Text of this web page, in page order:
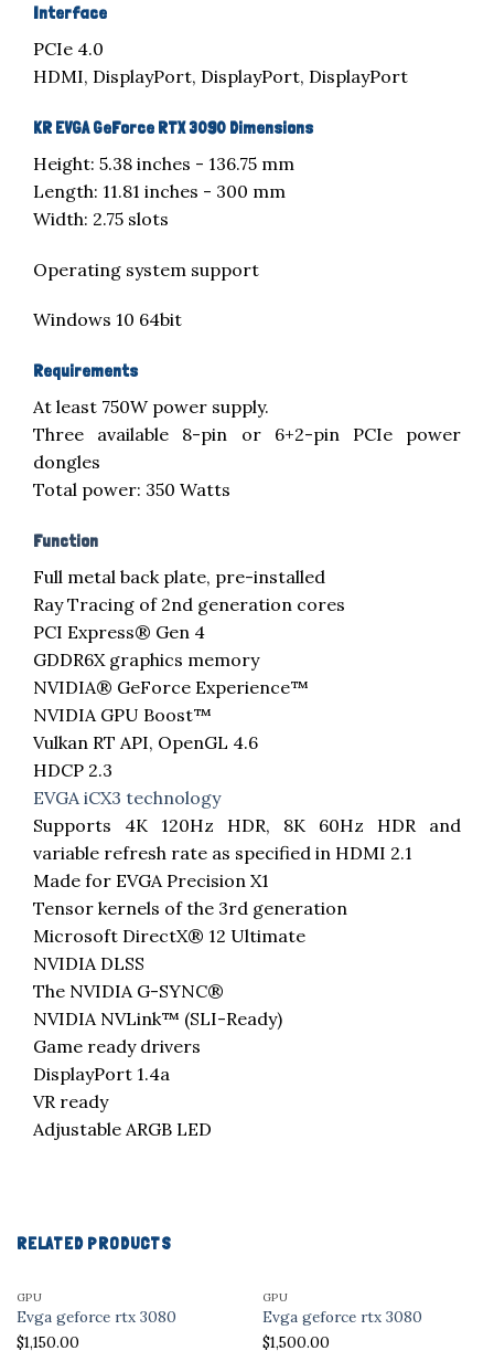
Interface
PCIe 4.0
HDMI, DisplayPort, DisplayPort, DisplayPort
KR EVGA GeForce RTX 3090 Dimensions
Height: 5.38 inches - 136.75 mm
Length: 11.81 inches - 300 mm
Width: 2.75 slots
Operating system support
Windows 10 64bit
Requirements
At least 750W power supply.
Three available 8-pin or 6+2-pin PCIe power
dongles
Total power: 350 Watts
Function
Full metal back plate, pre-installed
Ray Tracing of 2nd generation cores
PCI Express® Gen 4
GDDR6X graphics memory
NVIDIA® GeForce Experience™
NVIDIA GPU Boost™
Vulkan RT API, OpenGL 4.6
HDCP 2.3
EVGA iCX3 technology
Supports 4K 120Hz HDR, 8K 60Hz HDR and
variable refresh rate as specified in HDMI 2.1
Made for EVGA Precision X1
Tensor kernels of the 3rd generation
Microsoft DirectX® 12 Ultimate
NVIDIA DLSS
The NVIDIA G-SYNC®
NVIDIA NVLink™ (SLI-Ready)
Game ready drivers
DisplayPort 1.4a
VR ready
Adjustable ARGB LED
RELATED PRODUCTS
GPU
Evga geforce rtx 3080
$1,150.00
GPU
Evga geforce rtx 3080
$1,500.00